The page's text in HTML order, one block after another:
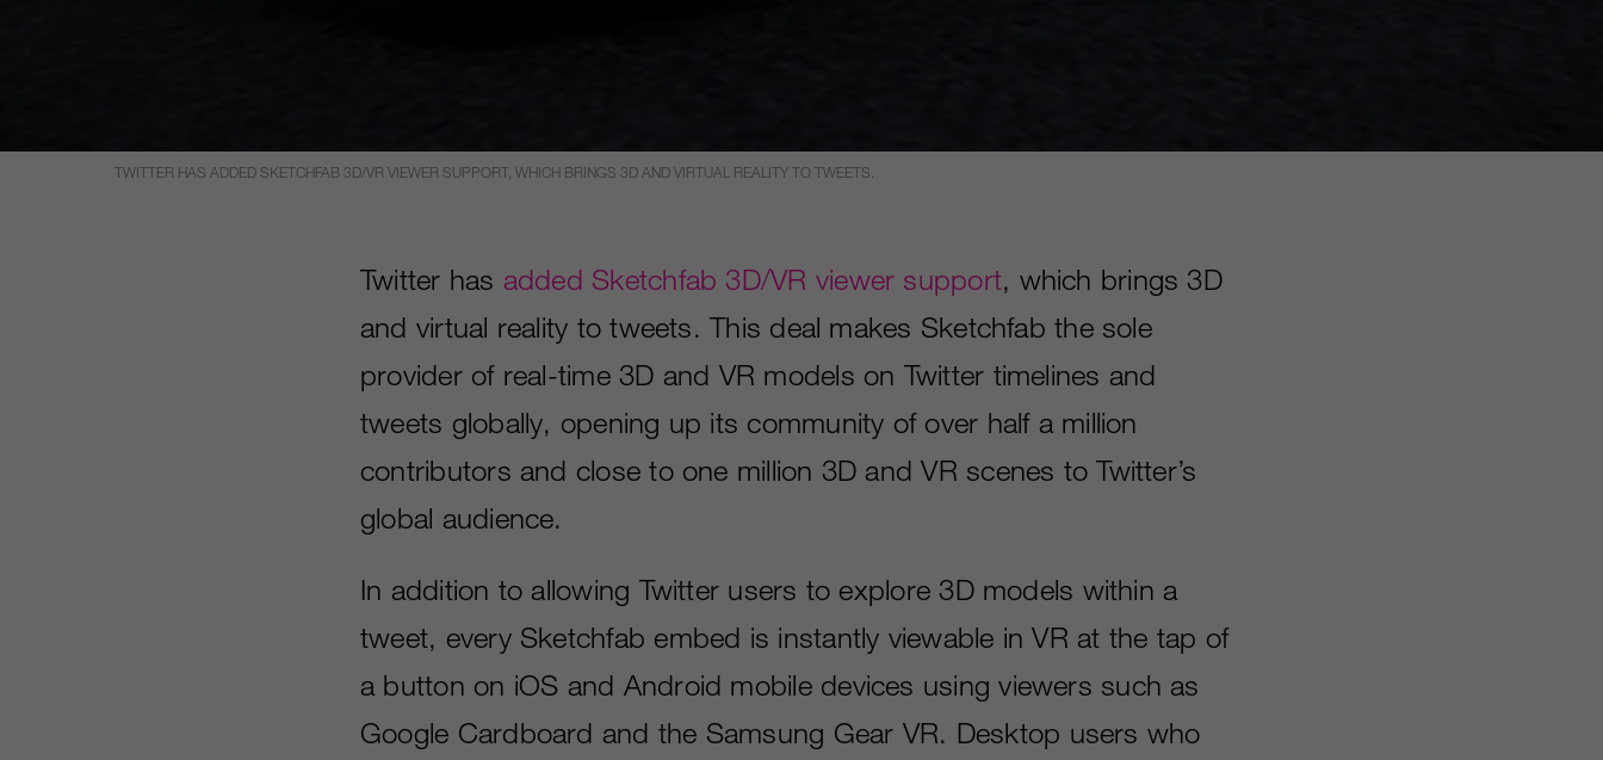
TWITTER HAS ADDED SKETCHFAB 3D/VR VIEWER SUPPORT, WHICH BRINGS 3D AND VIRTUAL REALITY TO TWEETS.
Twitter has added Sketchfab 3D/VR viewer support, which brings 3D
and virtual reality to tweets. This deal makes Sketchfab the sole
provider of real­-time 3D and VR models on Twitter timelines and
tweets globally, opening up its community of over half­ a ­million
contributors and close to one million 3D and VR scenes to Twitter’s
global audience.
In addition to allowing Twitter users to explore 3D models within a
tweet, every Sketchfab embed is instantly viewable in VR at the tap of
a button on iOS and Android mobile devices using viewers such as
Google Cardboard and the Samsung Gear VR. Desktop users who